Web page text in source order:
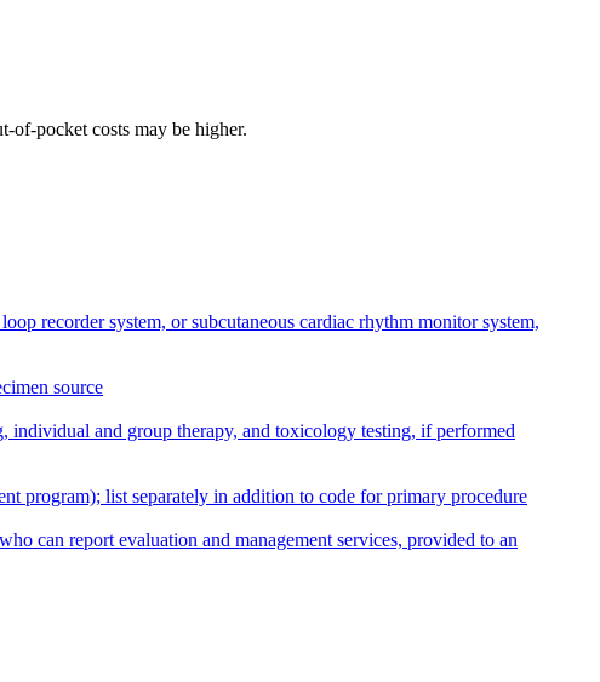
of-pocket costs may be higher.
recorder system, or subcutaneous cardiac rhythm monitor system,
source
individual and group therapy, and toxicology testing, if performed
program); list separately in addition to code for primary procedure
can report evaluation and management services, provided to an